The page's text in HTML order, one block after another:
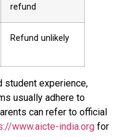
refund
Refund unlikely
student experience,
usually adhere to
can refer to official
www.aicte-india.org for